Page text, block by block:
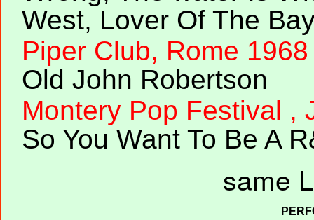
West, Lover Of The
Piper Club, Rome 1968
Old John Robertson
Montery Pop Festival ,
So You Want To Be A
same